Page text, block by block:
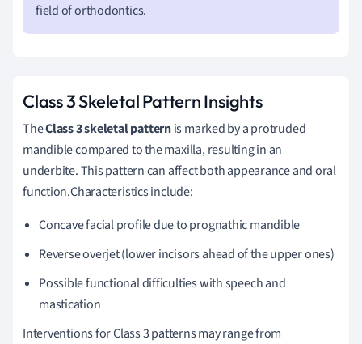
field of orthodontics.
Class 3 Skeletal Pattern Insights
TheClass 3 skeletal patternis marked by a protruded
mandible compared to the maxilla, resulting in an
underbite. This pattern can affect both appearance and oral
function.Characteristics include:
Concave facial profile due to prognathic mandible
Reverse overjet (lower incisors ahead of the upper ones)
Possible functional difficulties with speech and
mastication
Interventions for Class 3 patterns may range from